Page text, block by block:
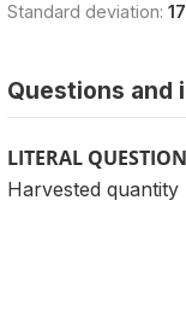
Standard deviation:
Questions and
LITERAL QUESTION
Harvested